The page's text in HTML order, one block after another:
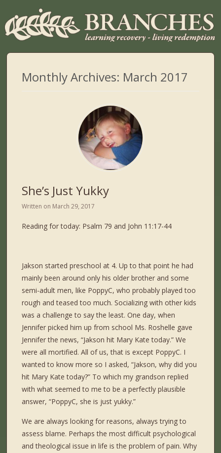
Monthly Archives: March 2017
She’s Just Yukky
Written on March 29, 2017
Reading for today: Psalm 79 and John 11:17-44
Jakson started preschool at 4. Up to that point he had
mainly been around only his older brother and some
semi-adult men, like PoppyC, who probably played too
rough and teased too much. Socializing with other kids
was a challenge to say the least. One day, when
Jennifer picked him up from school Ms. Roshelle gave
Jennifer the news, “Jakson hit Mary Kate today.” We
were all mortified. All of us, that is except PoppyC. I
wanted to know more so I asked, “Jakson, why did you
hit Mary Kate today?” To which my grandson replied
with what seemed to me to be a perfectly plausible
answer, “PoppyC, she is just yukky.”
We are always looking for reasons, always trying to
assess blame. Perhaps the most difficult psychological
and theological issue in life is the problem of pain. Why